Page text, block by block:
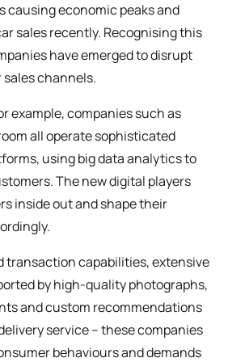
causing economic peaks and
sales recently. Recognising this
have emerged to disrupt
channels.
example, companies such as
all operate sophisticated
using big data analytics to
The new digital players
inside out and shape their
transaction capabilities, extensive
by high-quality photographs,
and custom recommendations
service – these companies
behaviours and demands